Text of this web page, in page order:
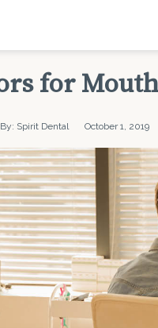
for
By: Spirit Dental October 1, 2019